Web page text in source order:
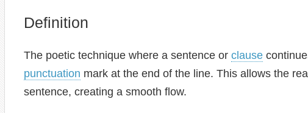
Definition
The poetic technique where a sentence or clause
punctuation mark at the end of the line. This allows the
sentence, creating a smooth flow.